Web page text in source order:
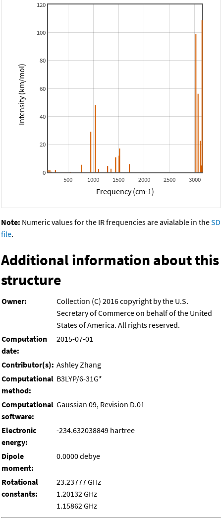
500 1000 1500 2000 2500 3000
0
20
40
60
80
100
120
Frequency (cm-1)
Intensity (km/mol)
Note: Numeric values for the IR frequencies are avialable in theSD
file.
Additional information about this
structure
Owner:
Collection (C) 2016 copyright by the U.S.
Secretary of Commerce on behalf of the United
States of America. All rights reserved.
Computation
date:
2015-07-01
Contributor(s): Ashley Zhang
Computational
method:
B3LYP/6-31G*
Computational
software:
Gaussian 09, Revision D.01
Electronic
energy:
-234.632038849 hartree
Dipole
moment:
0.0000 debye
Rotational
constants:
23.23777 GHz
1.20132 GHz
1.15862 GHz